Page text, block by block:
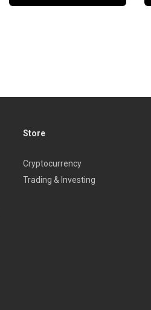
Store
Cryptocurrency
Trading & Investing